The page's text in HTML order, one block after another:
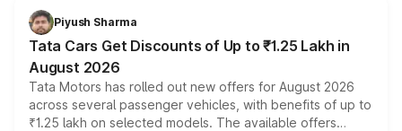
Piyush Sharma
Tata Cars Get Discounts of Up to ₹1.25 Lakh in
August 2026
Tata Motors has rolled out new offers for August 2026
across several passenger vehicles, with benefits of up to
₹1.25 lakh on selected models. The available offers